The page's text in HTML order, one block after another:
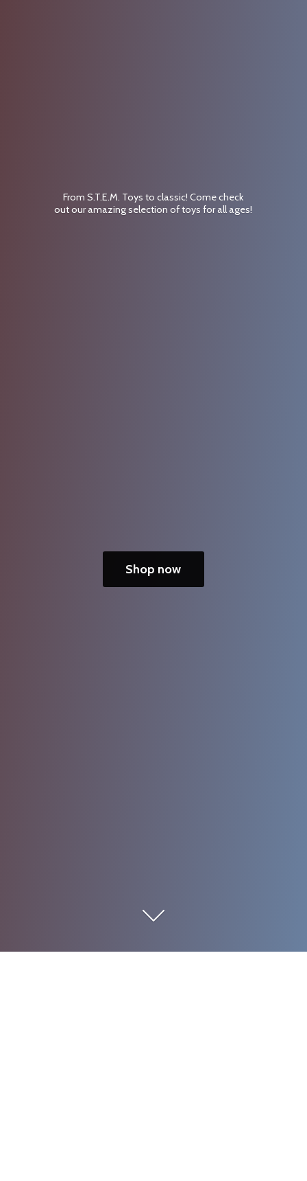
From S.T.E.M. Toys to classic! Come check
out our amazing selection of toys forall ages!
Shop now